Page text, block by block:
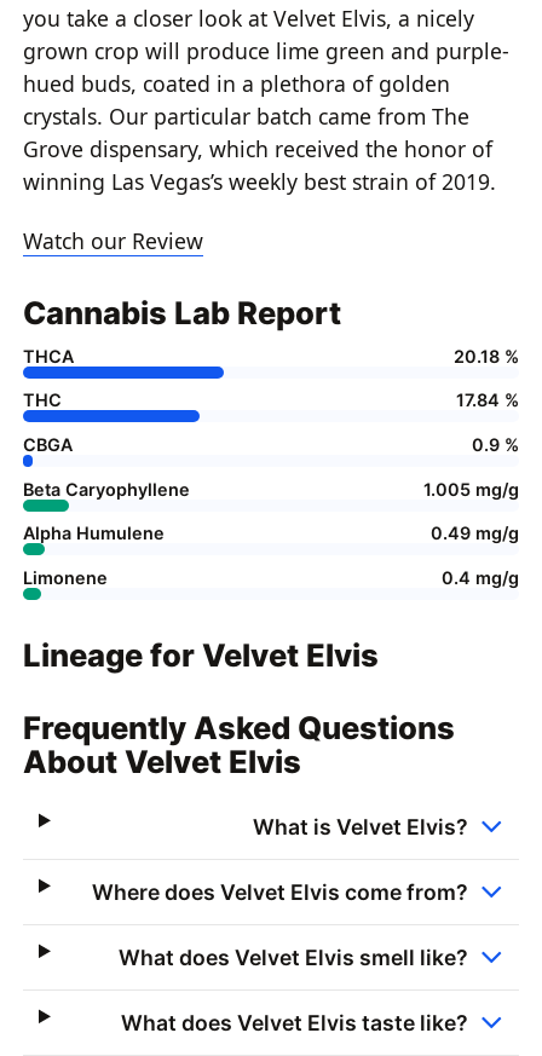
you take a closer look at Velvet Elvis, a nicely
grown crop will produce lime green and purple-
hued buds, coated in a plethora of golden
crystals. Our particular batch came from The
Grove dispensary, which received the honor of
winning Las Vegas’s weekly best strain of 2019.
Watch our Review
Cannabis Lab Report
THCA 20.18 %
THC 17.84 %
CBGA 0.9 %
Beta Caryophyllene 1.005 mg/g
Alpha Humulene 0.49 mg/g
Limonene 0.4 mg/g
Lineage for Velvet Elvis
Frequently Asked Questions
About Velvet Elvis
What is Velvet Elvis?
Where does Velvet Elvis come from?
What does Velvet Elvis smell like?
What does Velvet Elvis taste like?